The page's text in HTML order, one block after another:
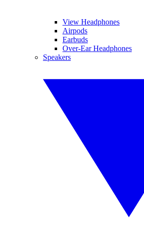
View Headphones
Airpods
Earbuds
Over-Ear Headphones
Speakers